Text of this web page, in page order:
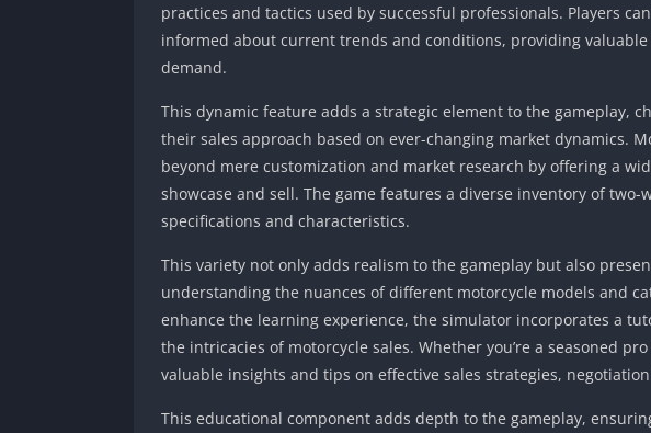
practices and tactics used by successful professionals. Players
informed about current trends and conditions, providing
demand.
This dynamic feature adds a strategic element to the gameplay,
their sales approach based on ever-changing market dynamics.
beyond mere customization and market research by offering a
showcase and sell. The game features a diverse inventory of
specifications and characteristics.
This variety not only adds realism to the gameplay but also
understanding the nuances of different motorcycle models and
enhance the learning experience, the simulator incorporates a
the intricacies of motorcycle sales. Whether you’re a seasoned
valuable insights and tips on effective sales strategies,
This educational component adds depth to the gameplay,